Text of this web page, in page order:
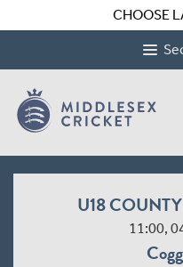
CHOOSE
U18
11:00,